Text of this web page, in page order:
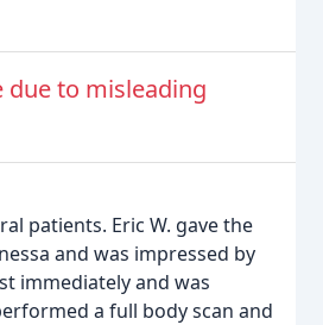
due to misleading
patients. Eric W. gave the
and was impressed by
immediately and was
a full body scan and